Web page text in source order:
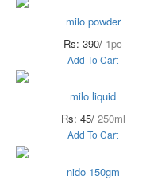
milo powder
Rs: 390/ 1pc
Add To Cart
milo liquid
Rs: 45/ 250ml
Add To Cart
nido 150gm